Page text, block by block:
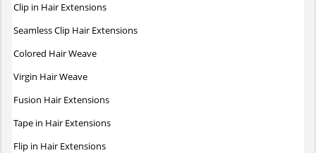
Clip in Hair Extensions
Seamless Clip Hair Extensions
Colored Hair Weave
Virgin Hair Weave
Fusion Hair Extensions
Tape in Hair Extensions
Flip in Hair Extensions